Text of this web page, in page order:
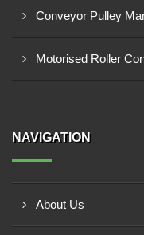
Conveyor Pulley
Motorised Roller
NAVIGATION
About Us